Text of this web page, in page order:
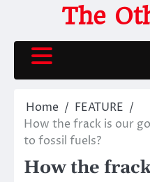
content
The
Home
FEATURE
How the frack is our
to fossil fuels?
How the